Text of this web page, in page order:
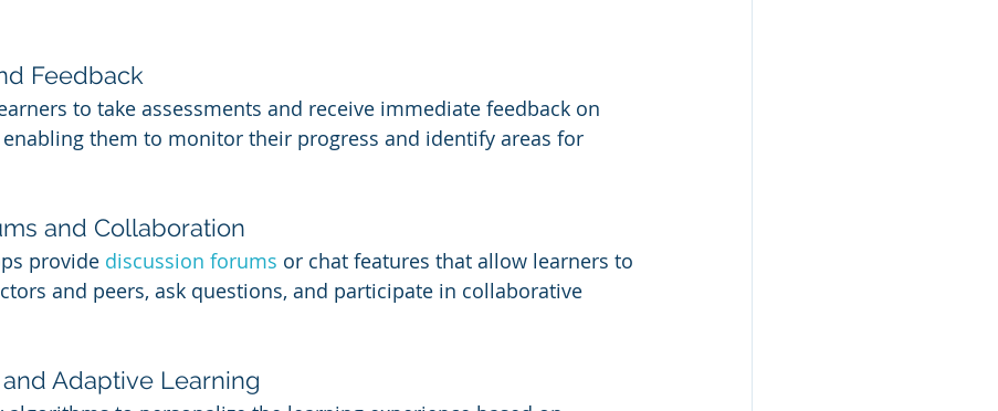
Feedback
to take assessments and receive immediate feedback on
them to monitor their progress and identify areas for
and Collaboration
provide discussion forums or chat features that allow learners to
and peers, ask questions, and participate in collaborative
Adaptive Learning